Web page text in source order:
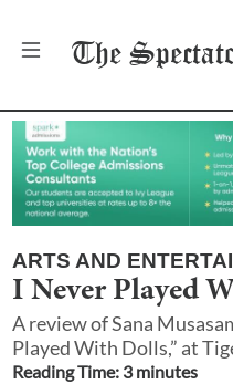
The
ARTS AND
I Never Played
A review of Sana
Played With Dolls,” at
Reading Time: 3minutes